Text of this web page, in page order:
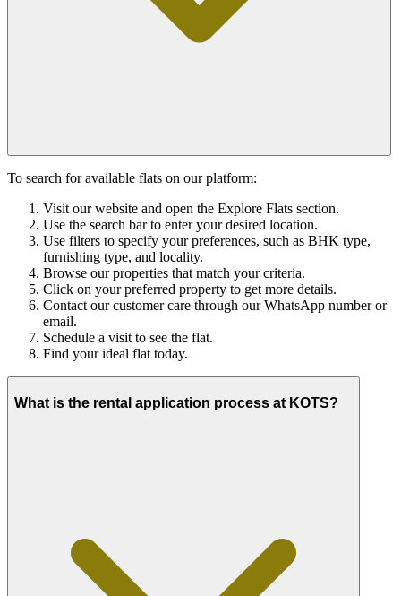
To search for available flats on our platform:
Visit our website and open the Explore Flats section.
Use the search bar to enter your desired location.
Use filters to specify your preferences, such as BHK type,
furnishing type, and locality.
Browse our properties that match your criteria.
Click on your preferred property to get more details.
Contact our customer care through our WhatsApp number or
email.
Schedule a visit to see the flat.
Find your ideal flat today.
What is the rental application process at KOTS?